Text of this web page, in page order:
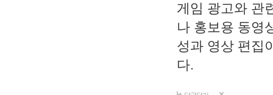
게임 광고와 관
나 홍보용 동영
성과 영상 편집
다.